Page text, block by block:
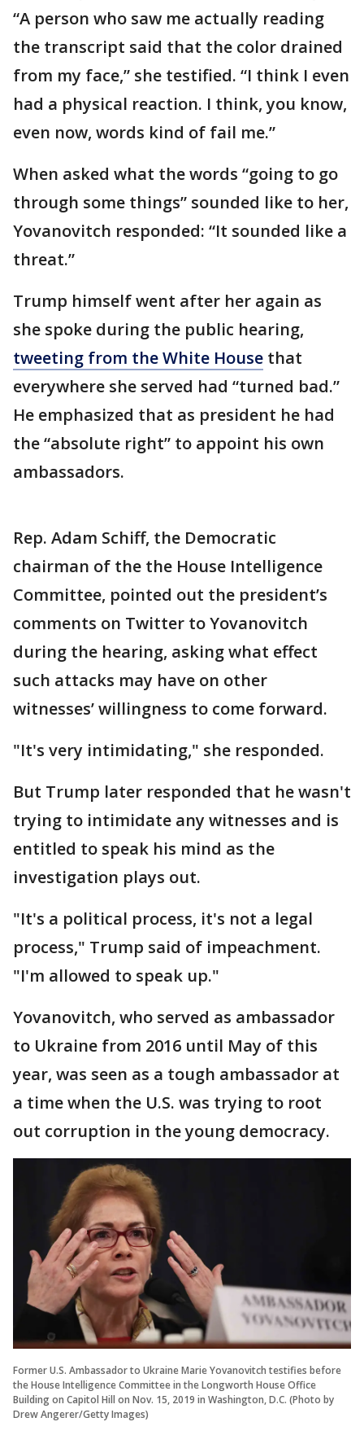
“A person who saw me actually reading
the transcript said that the color drained
from my face,” she testified. “I think I even
had a physical reaction. I think, you know,
even now, words kind of fail me.”
When asked what the words “going to go
through some things” sounded like to her,
Yovanovitch responded: “It sounded like a
threat.”
Trump himself went after her again as
she spoke during the public hearing,
tweeting from the White House that
everywhere she served had “turned bad.”
He emphasized that as president he had
the “absolute right” to appoint his own
ambassadors.
Rep. Adam Schiff, the Democratic
chairman of the the House Intelligence
Committee, pointed out the president’s
comments on Twitter to Yovanovitch
during the hearing, asking what effect
such attacks may have on other
witnesses’ willingness to come forward.
"It's very intimidating," she responded.
But Trump later responded that he wasn't
trying to intimidate any witnesses and is
entitled to speak his mind as the
investigation plays out.
"It's a political process, it's not a legal
process," Trump said of impeachment.
"I'm allowed to speak up."
Yovanovitch, who served as ambassador
to Ukraine from 2016 until May of this
year, was seen as a tough ambassador at
a time when the U.S. was trying to root
out corruption in the young democracy.
Former U.S. Ambassador to Ukraine Marie Yovanovitch testifies before
the House Intelligence Committee in the Longworth House Office
Building on Capitol Hill on Nov. 15, 2019 in Washington, D.C. (Photo by
Drew Angerer/Getty Images)